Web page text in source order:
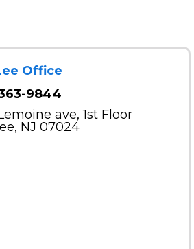
Office
9844
ave, 1st Floor
NJ 07024